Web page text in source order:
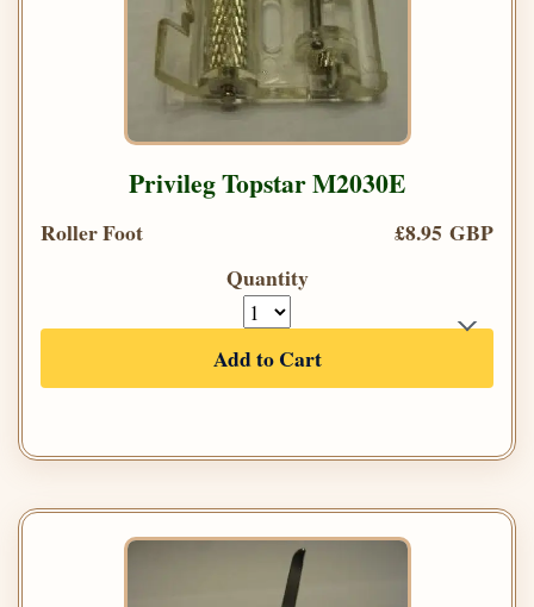
Privileg Topstar M2030E
Roller Foot
£8.95 GBP
Quantity
Add to Cart